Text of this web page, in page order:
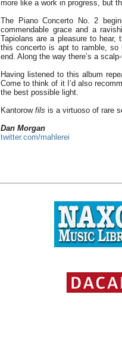
more like a work in progress, but
The Piano Concerto No. 2
commendable grace and a
Tapiolans are a pleasure to
this concerto is apt to ramble, so
end. Along the way there’s a
Having listened to this album
Come to think of it I’d also
the best possible light.
Kantorow fils is a virtuoso of rare
Dan Morgan
twitter.com/mahlerei